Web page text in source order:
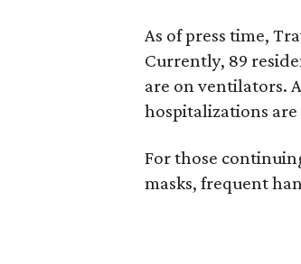
As of press time,
Currently, 89
are on ventilators.
hospitalizations
For those
masks, frequent